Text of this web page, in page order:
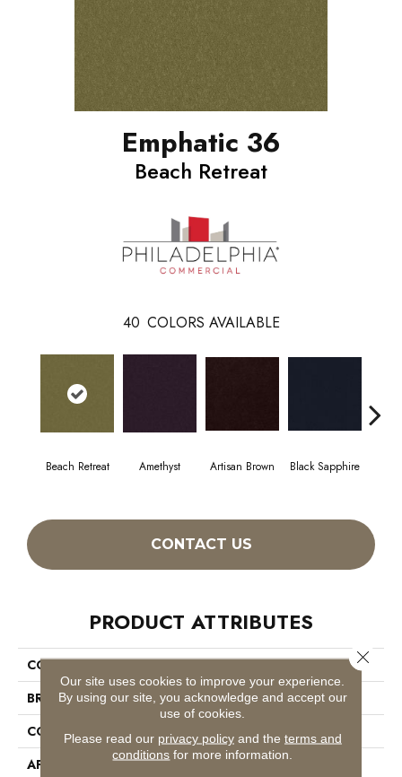
Emphatic 36
Beach Retreat
40 COLORS AVAILABLE
Beach Retreat Amethyst Artisan Brown Black Sapphire
CONTACT US
PRODUCT ATTRIBUTES
COLLECTION
Emphatic 36
BRAND
Philadelphia Commercial
CONSTRUCTION
Cut Pile
APPLICATION
Commercial
Our site uses cookies to improve your experience.
By using our site, you acknowledge and accept our
use of cookies.
Please read our privacy policyand the terms and
conditions for more information.
Close